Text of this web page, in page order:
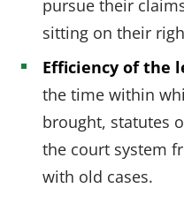
pursue their
sitting on their
Efficiency of the
the time within
brought, statutes
the court system
with old cases.